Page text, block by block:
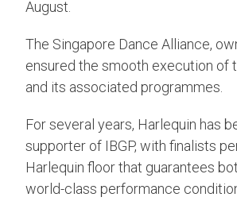
August.
The Singapore Dance Alliance,
ensured the smooth execution of
and its associated programmes.
For several years, Harlequin has
supporter of IBGP, with finalists
Harlequin floor that guarantees
world-class performance